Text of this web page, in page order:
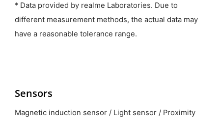
* Data provided by realme Laboratories. Due to
different measurement methods, the actual data may
have a reasonable tolerance range.
Sensors
Magnetic induction sensor / Light sensor / Proximity